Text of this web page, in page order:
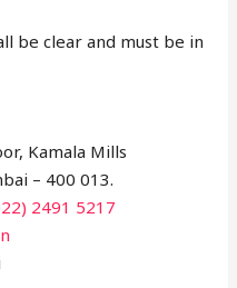
be clear and must be in
Kamala Mills
– 400 013.
2491 5217